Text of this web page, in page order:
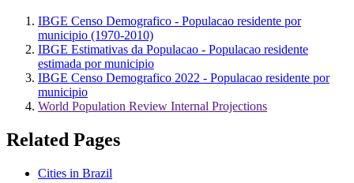
IBGE Censo Demografico - Populacao residente por
municipio (1970-2010)
IBGE Estimativas da Populacao - Populacao residente
estimada por municipio
IBGE Censo Demografico 2022 - Populacao residente por
municipio
World Population Review Internal Projections
Related Pages
Cities in Brazil